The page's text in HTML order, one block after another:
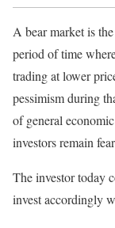
A bear market is
period of time
trading at lower
pessimism during
of general
investors remain
The investor today
invest accordingly